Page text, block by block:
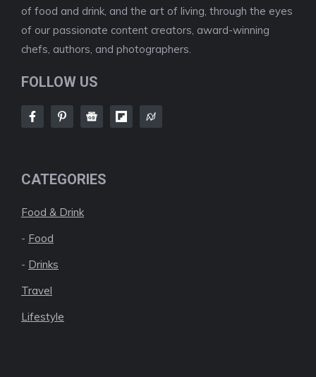
of food and drink, and the art of living, through the eyes
of our passionate content creators, award-winning
chefs, authors, and photographers.
FOLLOW US
CATEGORIES
Food & Drink
- Food
- Drinks
Travel
Lifestyle